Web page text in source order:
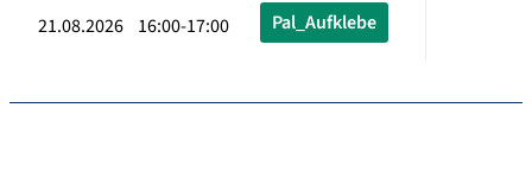
21.08.2026 16:00-17:00 Pal_Aufklebe